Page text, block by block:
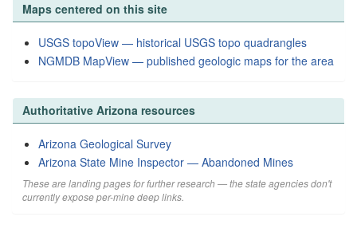
Maps centered on this site
USGS topoView — historical USGS topo quadrangles
NGMDB MapView — published geologic maps for the area
Authoritative Arizona resources
Arizona Geological Survey
Arizona State Mine Inspector — Abandoned Mines
These are landing pages for further research — the state agencies don't
currently expose per-mine deep links.